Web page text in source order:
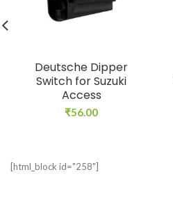
Deutsche Dipper
Switch for Suzuki
Access
₹56.00
[html_block id="258"]